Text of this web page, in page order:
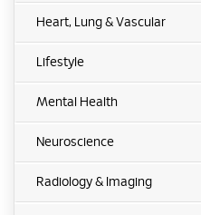
Heart, Lung & Vascular
Lifestyle
Mental Health
Neuroscience
Radiology & Imaging